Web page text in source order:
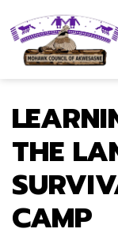
THE
CAMP